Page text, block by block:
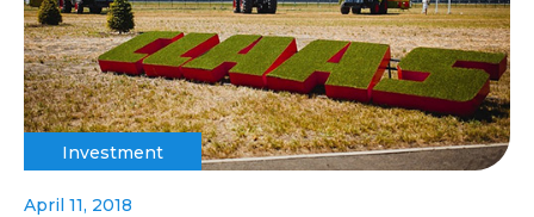
Investment
April 11, 2018